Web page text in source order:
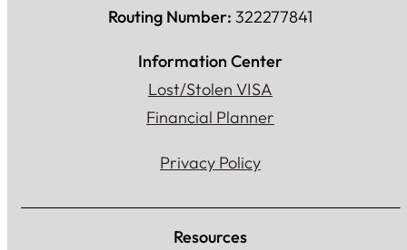
Routing Number: 322277841
Information Center
Lost/Stolen VISA
Financial Planner
Privacy Policy
Resources